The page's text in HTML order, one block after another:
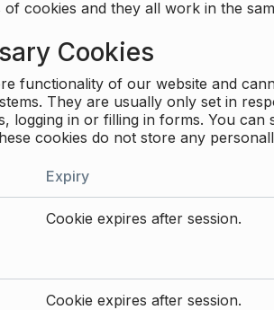
cookies and they all work in the
Cookies
functionality of our website and
They are usually only set in
logging in or filling in forms. You
cookies do not store any
Expiry
Cookie expires after session.
Cookie expires after session.